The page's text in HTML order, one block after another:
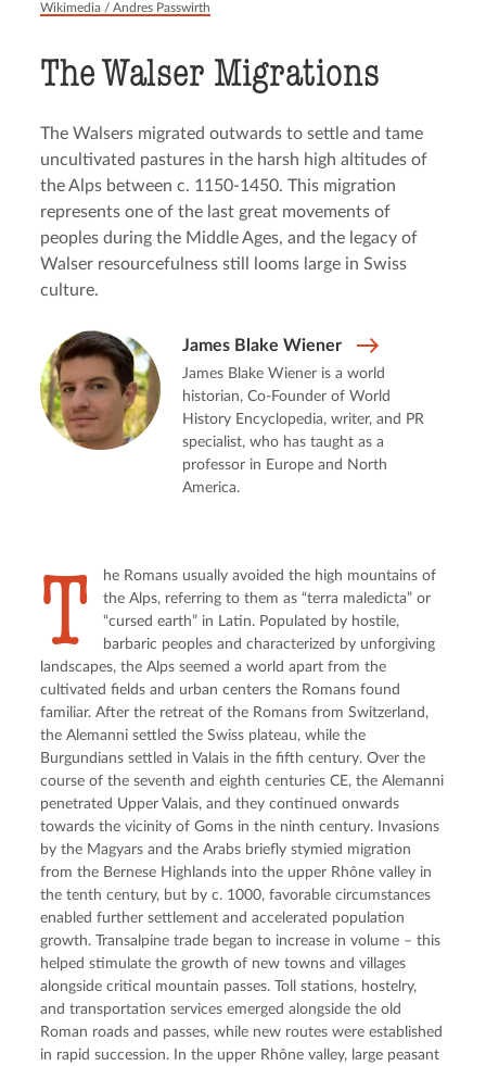
Wikimedia / Andres Passwirth
The Walser Migrations
The Walsers migrated outwards to settle and tame
uncultivated pastures in the harsh high altitudes of
the Alps between c. 1150-1450. This migration
represents one of the last great movements of
peoples during the Middle Ages, and the legacy of
Walser resourcefulness still looms large in Swiss
culture.
James Blake Wiener
James Blake Wiener is a world
historian, Co-Founder of World
History Encyclopedia, writer, and PR
specialist, who has taught as a
professor in Europe and North
America.
T
he Romans usually avoided the high mountains of
the Alps, referring to them as “terra maledicta” or
“cursed earth” in Latin. Populated by hostile,
barbaric peoples and characterized by unforgiving
landscapes, the Alps seemed a world apart from the
cultivated fields and urban centers the Romans found
familiar. After the retreat of the Romans from Switzerland,
the Alemanni settled the Swiss plateau, while the
Burgundians settled in Valais in the fifth century. Over the
course of the seventh and eighth centuries CE, the Alemanni
penetrated Upper Valais, and they continued onwards
towards the vicinity of Goms in the ninth century. Invasions
by the Magyars and the Arabs briefly stymied migration
from the Bernese Highlands into the upper Rhône valley in
the tenth century, but by c. 1000, favorable circumstances
enabled further settlement and accelerated population
growth. Transalpine trade began to increase in volume – this
helped stimulate the growth of new towns and villages
alongside critical mountain passes. Toll stations, hostelry,
and transportation services emerged alongside the old
Roman roads and passes, while new routes were established
in rapid succession. In the upper Rhône valley, large peasant